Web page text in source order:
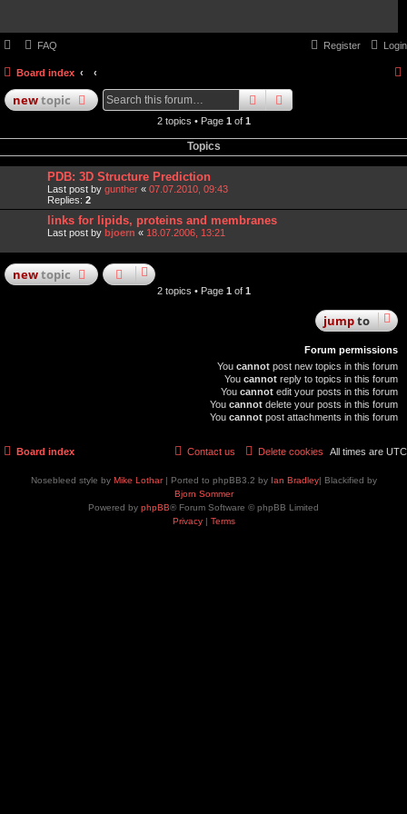
FAQ Login
Register
Board index
newtopic searchadvanced
2 topics • Page 1 of 1
Topics
PDB: 3D Structure Prediction
Last post by gunther « 07.07.2010, 09:43
Replies: 2
links for lipids, proteins and membranes
Last post by bjoern « 18.07.2006, 13:21
newtopic
2 topics • Page 1 of 1
jumpto
Forum permissions
You cannot post new topics in this forum
You cannot reply to topics in this forum
You cannot edit your posts in this forum
You cannot delete your posts in this forum
You cannot post attachments in this forum
Board index All times are UTC
Delete cookies
Contact us
Nosebleed style by Mike Lothar| Ported to phpBB3.2 by Ian Bradley| Blackified by
Bjorn Sommer
Powered by phpBB® Forum Software © phpBB Limited
Privacy| Terms